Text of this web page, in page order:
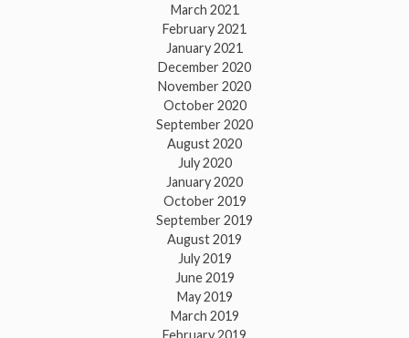
March 2021
February 2021
January 2021
December 2020
November 2020
October 2020
September 2020
August 2020
July 2020
January 2020
October 2019
September 2019
August 2019
July 2019
June 2019
May 2019
March 2019
February 2019